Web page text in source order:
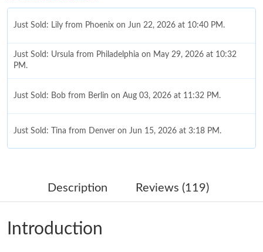
Just Sold: Lily from Phoenix on Jun 22, 2026 at 10:40 PM.
Just Sold: Ursula from Philadelphia on May 29, 2026 at 10:32
PM.
Just Sold: Bob from Berlin on Aug 03, 2026 at 11:32 PM.
Just Sold: Tina from Denver on Jun 15, 2026 at 3:18 PM.
Just Sold: Nate from Portland on May 30, 2026 at 9:50 AM.
Just Sold: Sam from Toronto on Jul 13, 2026 at 11:11 PM.
Description Reviews (119)
Introduction